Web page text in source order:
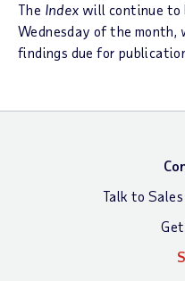
The Index will continue to
Wednesday of the
findings due for
Talk to